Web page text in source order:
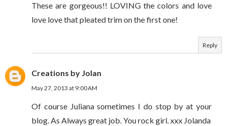
These are gorgeous!! LOVING the colors and love
love love that pleated trim on the first one!
Reply
Creations by Jolan
May 27, 2013 at 9:00 AM
Of course Juliana sometimes I do stop by at your
blog. As Always great job. You rock girl. xxx Jolanda